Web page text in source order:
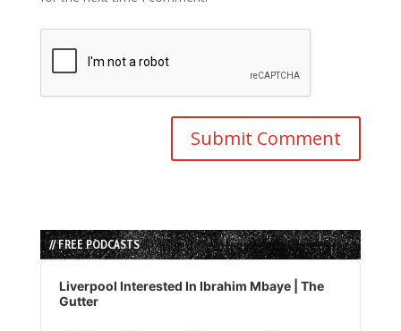
// FREE PODCASTS
Audio
Player
Liverpool Interested In Ibrahim Mbaye | The
Gutter